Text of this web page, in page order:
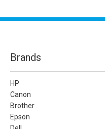
Brands
HP
Canon
Brother
Epson